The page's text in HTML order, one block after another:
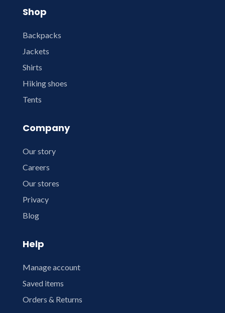
Shop
Backpacks
Jackets
Shirts
Hiking shoes
Tents
Company
Our story
Careers
Our stores
Privacy
Blog
Help
Manage account
Saved items
Orders & Returns